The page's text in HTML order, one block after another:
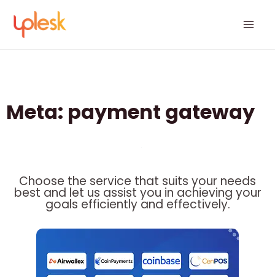
Meta: payment gateway
Choose the service that suits your needs
best and let us assist you in achieving your
goals efficiently and effectively.